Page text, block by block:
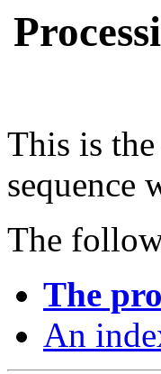
This is
sequence
The
The
An